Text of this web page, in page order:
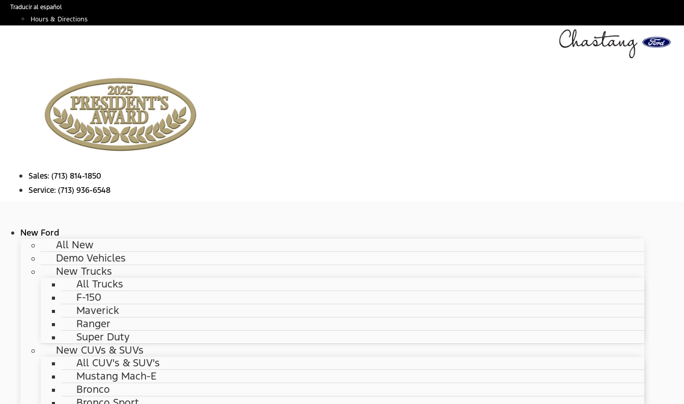
SkipTraducir al español
Hours & Directions
Sales: (713) 814-1850
Service: (713) 936-6548
New Ford
All New
Demo Vehicles
New Trucks
All Trucks
F-150
Maverick
Ranger
Super Duty
New CUVs & SUVs
All CUV's & SUV's
Mustang Mach-E
Bronco